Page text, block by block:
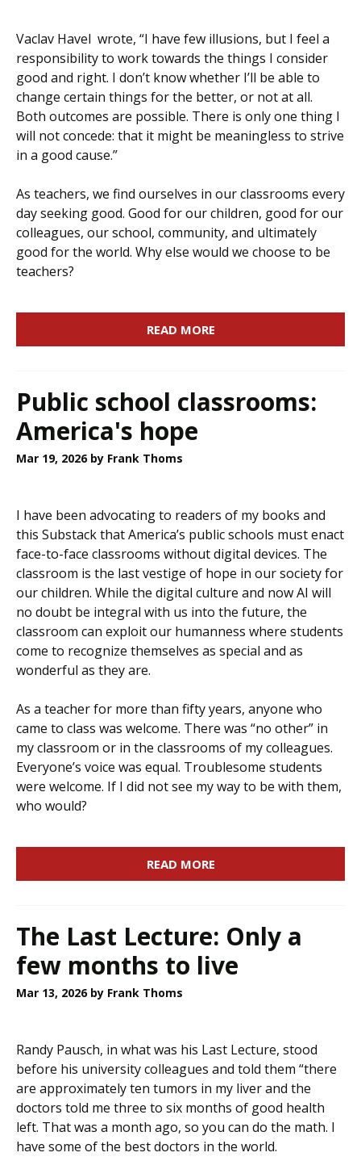
Vaclav Havel wrote, “I have few illusions, but I feel a
responsibility to work towards the things I consider
good and right. I don’t know whether I’ll be able to
change certain things for the better, or not at all.
Both outcomes are possible. There is only one thing I
will not concede: that it might be meaningless to strive
in a good cause.”
As teachers, we find ourselves in our classrooms every
day seeking good. Good for our children, good for our
colleagues, our school, community, and ultimately
good for the world. Why else would we choose to be
teachers?
READ MORE
Public school classrooms:
America's hope
Mar 19, 2026 by Frank Thoms
I have been advocating to readers of my books and
this Substack that America’s public schools must enact
face-to-face classrooms without digital devices. The
classroom is the last vestige of hope in our society for
our children. While the digital culture and now AI will
no doubt be integral with us into the future, the
classroom can exploit our humanness where students
come to recognize themselves as special and as
wonderful as they are.
As a teacher for more than fifty years, anyone who
came to class was welcome. There was “no other” in
my classroom or in the classrooms of my colleagues.
Everyone’s voice was equal. Troublesome students
were welcome. If I did not see my way to be with them,
who would?
READ MORE
The Last Lecture: Only a
few months to live
Mar 13, 2026 by Frank Thoms
Randy Pausch, in what was his Last Lecture, stood
before his university colleagues and told them “there
are approximately ten tumors in my liver and the
doctors told me three to six months of good health
left. That was a month ago, so you can do the math. I
have some of the best doctors in the world.